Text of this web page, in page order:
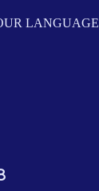
LANGUAGE